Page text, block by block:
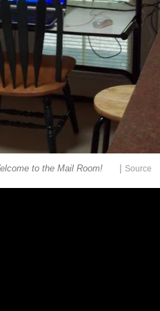
to the Mail Room! Source